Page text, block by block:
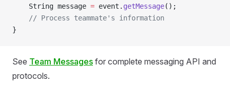
    String message
= event. getMessage();
    // Process teammate's information
}
See Team Messages for complete messaging API and
protocols.